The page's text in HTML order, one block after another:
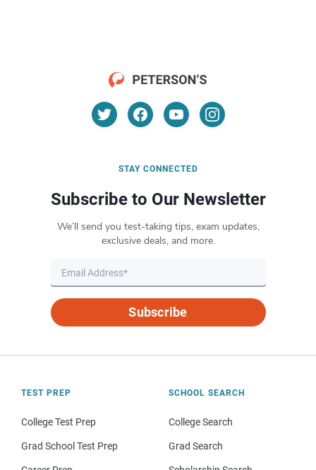
STAY CONNECTED
Subscribe to Our Newsletter
We’ll send you test-taking tips, exam updates,
exclusive deals, and more.
Subscribe
TEST PREP
College Test Prep
Grad School Test Prep
SCHOOL SEARCH
College Search
Grad Search